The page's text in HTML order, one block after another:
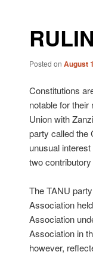
Posted on August
Constitutions
notable for
Union with
party called the
unusual
two
The TANU
Association
Association
Association in
however,